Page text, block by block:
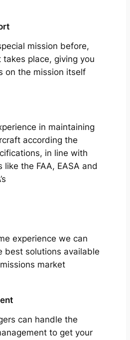
mission before,
place, giving you
on the mission itself
in maintaining
according the
in line with
the FAA, EASA and
experience we can
best solutions available
market
can handle the
to get your